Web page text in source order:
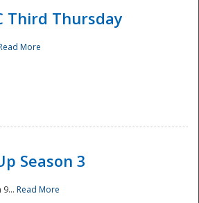
Third Thursday
More
Season 3
9... Read More